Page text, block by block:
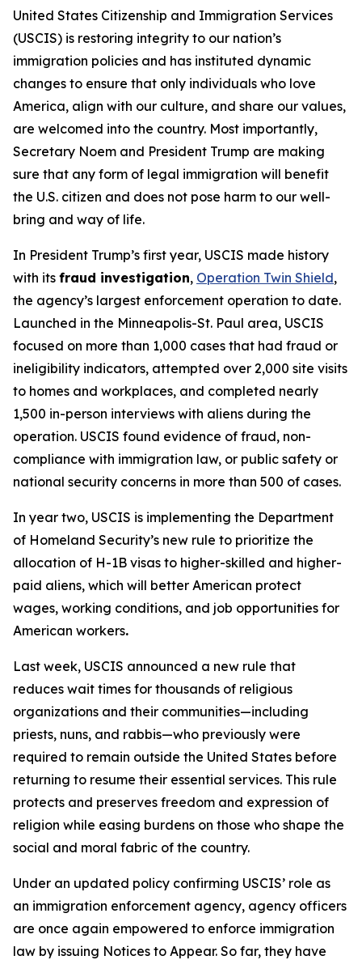
United States Citizenship and Immigration Services
(USCIS) is restoring integrity to our nation’s
immigration policies and has instituted dynamic
changes to ensure that only individuals who love
America, align with our culture, and share our values,
are welcomed into the country. Most importantly,
Secretary Noem and President Trump are making
sure that any form of legal immigration will benefit
the U.S. citizen and does not pose harm to our well-
bring and way of life.
In President Trump’s first year, USCIS made history
with its fraud investigation, Operation Twin Shield,
the agency’s largest enforcement operation to date.
Launched in the Minneapolis-St. Paul area, USCIS
focused on more than 1,000 cases that had fraud or
ineligibility indicators, attempted over 2,000 site visits
to homes and workplaces, and completed nearly
1,500 in-person interviews with aliens during the
operation. USCIS found evidence of fraud, non-
compliance with immigration law, or public safety or
national security concerns in more than 500 of cases.
In year two, USCIS is implementing the Department
of Homeland Security’s new rule to prioritize the
allocation of H-1B visas to higher-skilled and higher-
paid aliens, which will better American protect
wages, working conditions, and job opportunities for
American workers.
Last week, USCIS announced a new rule that
reduces wait times for thousands of religious
organizations and their communities—including
priests, nuns, and rabbis—who previously were
required to remain outside the United States before
returning to resume their essential services. This rule
protects and preserves freedom and expression of
religion while easing burdens on those who shape the
social and moral fabric of the country.
Under an updated policy confirming USCIS’ role as
an immigration enforcement agency, agency officers
are once again empowered to enforce immigration
law by issuing Notices to Appear. So far, they have